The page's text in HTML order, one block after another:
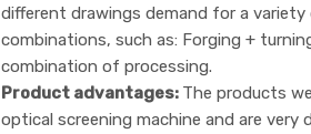
different drawings demand for a
combinations, such as: Forging +
combination of processing.
Product advantages: The products
optical screening machine and are very